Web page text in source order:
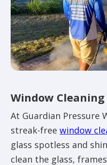
Window Cleaning
At Guardian Pressure
streak-freewindow
glass spotless and
clean the glass,